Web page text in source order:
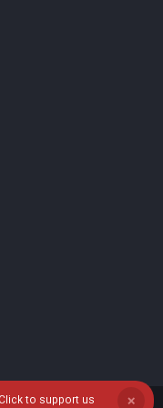
Click to support us ❌